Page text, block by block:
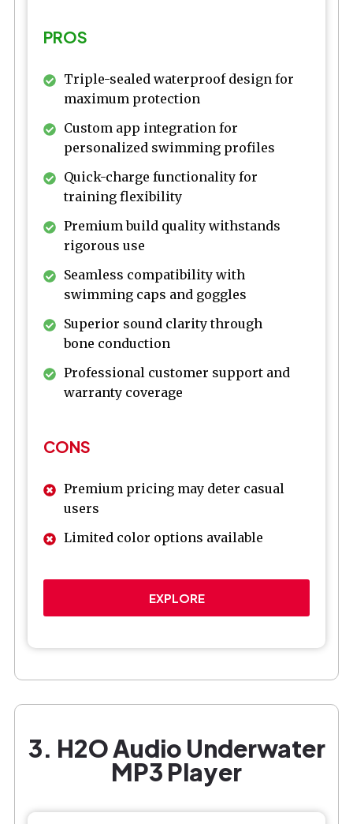
PROS
Triple-sealed waterproof design for
maximum protection
Custom app integration for
personalized swimming profiles
Quick-charge functionality for
training flexibility
Premium build quality withstands
rigorous use
Seamless compatibility with
swimming caps and goggles
Superior sound clarity through
bone conduction
Professional customer support and
warranty coverage
CONS
Premium pricing may deter casual
users
Limited color options available
EXPLORE
3. H2O Audio Underwater
MP3 Player